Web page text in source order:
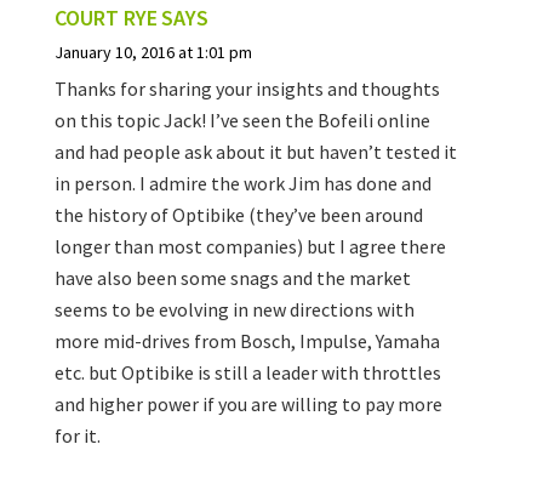
COURT RYESAYS
January 10, 2016 at 1:01 pm
Thanks for sharing your insights and thoughts
on this topic Jack! I’ve seen the Bofeili online
and had people ask about it but haven’t tested it
in person. I admire the work Jim has done and
the history of Optibike (they’ve been around
longer than most companies) but I agree there
have also been some snags and the market
seems to be evolving in new directions with
more mid-drives from Bosch, Impulse, Yamaha
etc. but Optibike is still a leader with throttles
and higher power if you are willing to pay more
for it.